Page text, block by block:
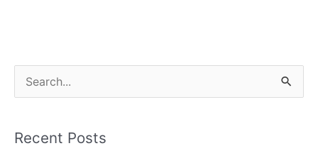
Time
to
e
rRecent Posts